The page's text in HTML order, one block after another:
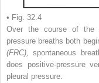
• Fig. 32.4
Over the course of the
pressure breaths both
(FRC),spontaneous
does positive-pressure
pleural pressure.